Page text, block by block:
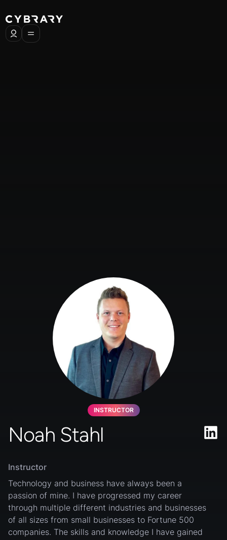
INSTRUCTOR
Noah Stahl
Instructor
Technology and business have always been a
passion of mine. I have progressed my career
through multiple different industries and businesses
of all sizes from small businesses to Fortune 500
companies. The skills and knowledge I have gained